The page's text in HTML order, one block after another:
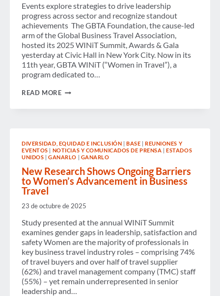
Events explore strategies to drive leadership
progress across sector and recognize standout
achievements The GBTA Foundation, the cause-led
arm of the Global Business Travel Association,
hosted its 2025 WINiT Summit, Awards & Gala
yesterday at Civic Hall in New York City. Now in its
11th year, GBTA WINiT (“Women in Travel”), a
program dedicated to…
READ MOREGBTA
CELEBRATE
THE
POWER
OF
POSSIBILITY
AND
GENDER
IN
BUSINESS
TRAVEL
DIVERSIDAD, EQUIDAD E INCLUSIÓN |BASE | REUNIONES Y
EVENTOS | NOTICIAS Y COMUNICADOS DE PRENSA |ESTADOS
UNIDOS |GANARLO | GANARLO
New Research Shows Ongoing Barriers
to Women’s Advancement in Business
Travel
23 de octubre de 2025
Study presented at the annual WINiT Summit
examines gender gaps in leadership, satisfaction and
safety Women are the majority of professionals in
key business travel industry roles – comprising 74%
of travel buyers and over half of travel supplier
(62%) and travel management company (TMC) staff
(55%) – yet remain underrepresented in senior
leadership and…